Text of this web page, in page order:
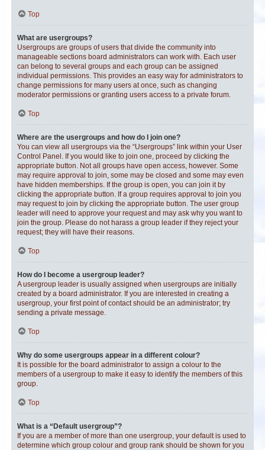
Top
What are usergroups?
Usergroups are groups of users that divide the community into
manageable sections board administrators can work with. Each user
can belong to several groups and each group can be assigned
individual permissions. This provides an easy way for administrators to
change permissions for many users at once, such as changing
moderator permissions or granting users access to a private forum.
Top
Where are the usergroups and how do I join one?
You can view all usergroups via the “Usergroups” link within your User
Control Panel. If you would like to join one, proceed by clicking the
appropriate button. Not all groups have open access, however. Some
may require approval to join, some may be closed and some may even
have hidden memberships. If the group is open, you can join it by
clicking the appropriate button. If a group requires approval to join you
may request to join by clicking the appropriate button. The user group
leader will need to approve your request and may ask why you want to
join the group. Please do not harass a group leader if they reject your
request; they will have their reasons.
Top
How do I become a usergroup leader?
A usergroup leader is usually assigned when usergroups are initially
created by a board administrator. If you are interested in creating a
usergroup, your first point of contact should be an administrator; try
sending a private message.
Top
Why do some usergroups appear in a different colour?
It is possible for the board administrator to assign a colour to the
members of a usergroup to make it easy to identify the members of this
group.
Top
What is a “Default usergroup”?
If you are a member of more than one usergroup, your default is used to
determine which group colour and group rank should be shown for you